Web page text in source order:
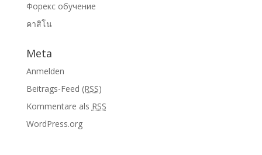
Форекс обучение
คาสิโน
Meta
Anmelden
Beitrags-Feed (RSS)
Kommentare als RSS
WordPress.org